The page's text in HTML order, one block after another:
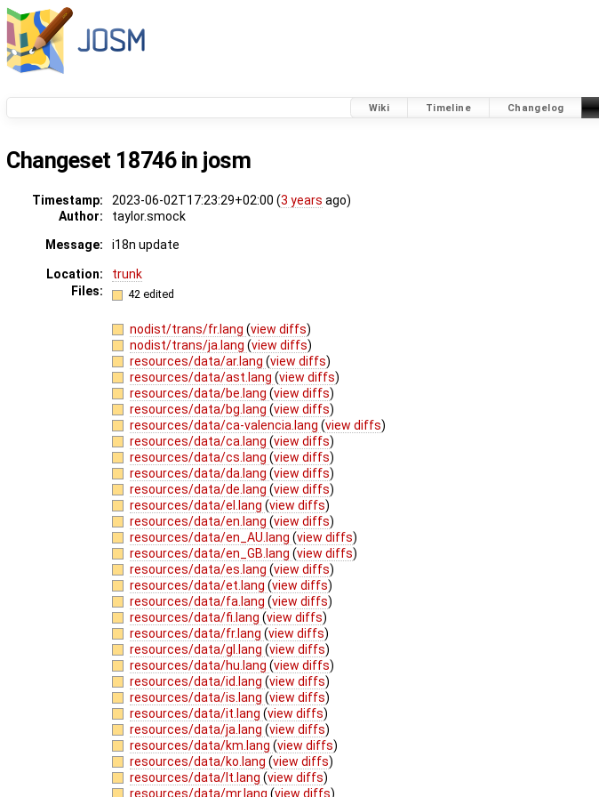
Wiki Timeline Changelog
Changeset 18746 in josm
Timestamp: 2023-06-02T17:23:29+02:00 (3 years ago)
Author:
taylor.smock
Message:
i18n update
Location:
trunk
Files:
42 edited
nodist/trans/fr.lang(view diffs)
nodist/trans/ja.lang(view diffs)
resources/data/ar.lang(view diffs)
resources/data/ast.lang(view diffs)
resources/data/be.lang(view diffs)
resources/data/bg.lang(view diffs)
resources/data/ca-valencia.lang(view diffs)
resources/data/ca.lang(view diffs)
resources/data/cs.lang(view diffs)
resources/data/da.lang(view diffs)
resources/data/de.lang(view diffs)
resources/data/el.lang(view diffs)
resources/data/en.lang(view diffs)
resources/data/en_AU.lang(view diffs)
resources/data/en_GB.lang(view diffs)
resources/data/es.lang(view diffs)
resources/data/et.lang(view diffs)
resources/data/fa.lang(view diffs)
resources/data/fi.lang(view diffs)
resources/data/fr.lang(view diffs)
resources/data/gl.lang(view diffs)
resources/data/hu.lang(view diffs)
resources/data/id.lang(view diffs)
resources/data/is.lang(view diffs)
resources/data/it.lang(view diffs)
resources/data/ja.lang(view diffs)
resources/data/km.lang(view diffs)
resources/data/ko.lang(view diffs)
resources/data/lt.lang(view diffs)
resources/data/mr.lang(view diffs)